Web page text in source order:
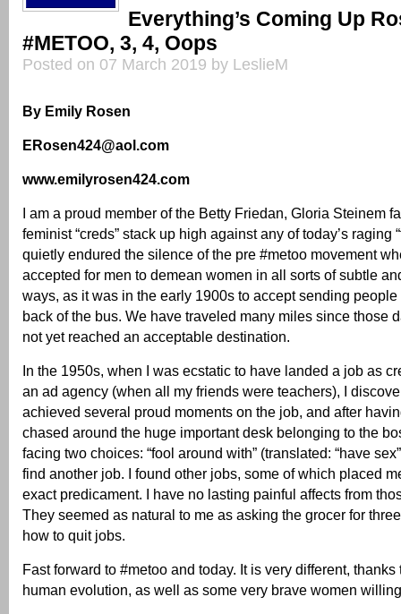
Everything’s Coming Up
#METOO, 3, 4, Oops
Posted on 07 March 2019 by LeslieM
By Emily Rosen
ERosen424@aol.com
www.emilyrosen424.com
I am a proud member of the Betty Friedan, Gloria Steinem
feminist “creds” stack up high against any of today’s raging
quietly endured the silence of the pre #metoo movement
accepted for men to demean women in all sorts of subtle
ways, as it was in the early 1900s to accept sending people
back of the bus. We have traveled many miles since those
not yet reached an acceptable destination.
In the 1950s, when I was ecstatic to have landed a job as
an ad agency (when all my friends were teachers), I
achieved several proud moments on the job, and after
chased around the huge important desk belonging to the
facing two choices: “fool around with” (translated: “have
find another job. I found other jobs, some of which placed
exact predicament. I have no lasting painful affects from
They seemed as natural to me as asking the grocer for
how to quit jobs.
Fast forward to #metoo and today. It is very different, thanks
human evolution, as well as some very brave women